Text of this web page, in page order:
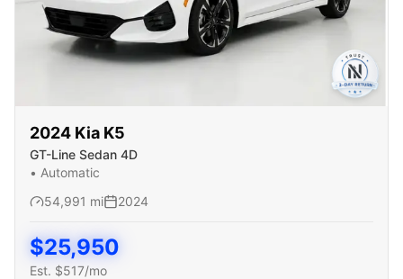
2024 Kia K5
GT-Line Sedan 4D
• Automatic
54,991 mi 2024
$25,950
Est. $517/mo